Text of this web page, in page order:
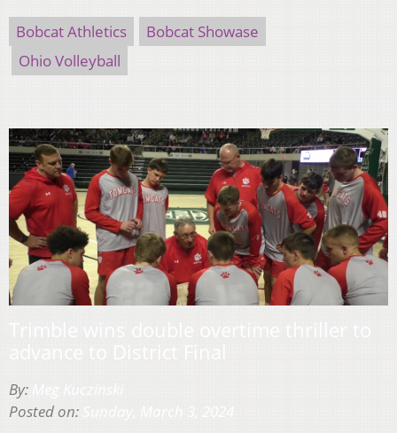
Bobcat Athletics
Bobcat Showase
Ohio Volleyball
By:
Posted on: